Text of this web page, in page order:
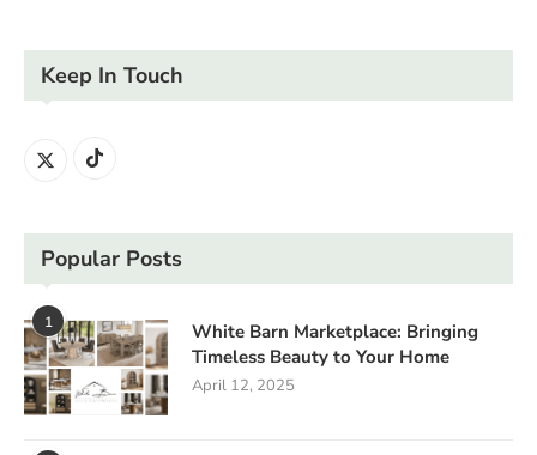
Keep In Touch
Popular Posts
1
White Barn Marketplace: Bringing
Timeless Beauty to Your Home
April 12, 2025